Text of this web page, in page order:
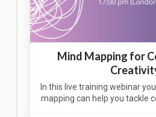
Mind Mapping for
In this live training webinar
mapping can help you tackle